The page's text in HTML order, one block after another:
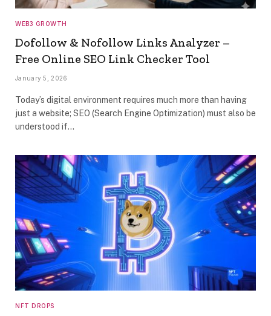
WEB3 GROWTH
Dofollow & Nofollow Links Analyzer –
Free Online SEO Link Checker Tool
January 5, 2026
Today’s digital environment requires much more than having
just a website; SEO (Search Engine Optimization) must also be
understood if…
NFT DROPS